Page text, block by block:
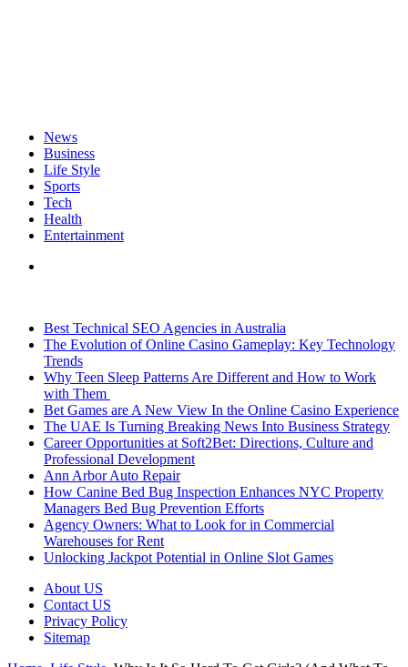
News
Business
Life Style
Sports
Tech
Health
Entertainment
Best Technical SEO Agencies in Australia
The Evolution of Online Casino Gameplay: Key Technology
Trends
Why Teen Sleep Patterns Are Different and How to Work
with Them
Bet Games are A New View In the Online Casino Experience
The UAE Is Turning Breaking News Into Business Strategy
Career Opportunities at Soft2Bet: Directions, Culture and
Professional Development
Ann Arbor Auto Repair
How Canine Bed Bug Inspection Enhances NYC Property
Managers Bed Bug Prevention Efforts
Agency Owners: What to Look for in Commercial
Warehouses for Rent
Unlocking Jackpot Potential in Online Slot Games
About US
Contact US
Privacy Policy
Sitemap